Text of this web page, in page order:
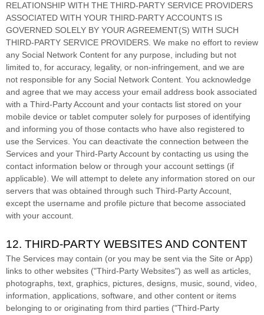
RELATIONSHIP WITH THE THIRD-PARTY SERVICE PROVIDERS
ASSOCIATED WITH YOUR THIRD-PARTY ACCOUNTS IS
GOVERNED SOLELY BY YOUR AGREEMENT(S) WITH SUCH
THIRD-PARTY SERVICE PROVIDERS. We make no effort to review
any Social Network Content for any purpose, including but not
limited to, for accuracy, legality, or non-infringement, and we are
not responsible for any Social Network Content. You acknowledge
and agree that we may access your email address book associated
with a Third-PartyAccount and your contacts list stored on your
mobile device or tablet computer solely for purposes of identifying
and informing you of those contacts who have also registered to
use the Services. You can deactivate the connection between the
Services and your Third-PartyAccount by contacting us using the
contact information below or through your account settings (if
applicable). We will attempt to delete any information stored on our
servers that was obtained through such Third-PartyAccount,
except the username and profile picture that become associated
with your account.
12. THIRD-PARTY WEBSITES AND CONTENT
The Services may contain (or you may be sent via the Site or App)
links to other websites ("Third-Party Websites") as well as articles,
photographs, text, graphics, pictures, designs, music, sound, video,
information, applications, software, and other content or items
belonging to or originating from third parties ("Third-Party